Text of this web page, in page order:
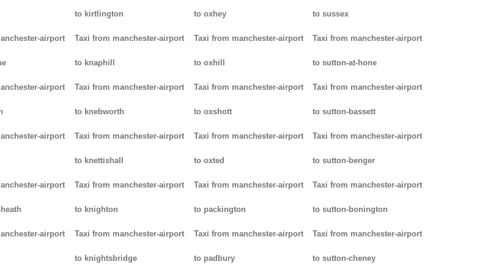
airport
airport
airport
airport
airport
to kirtlington
Taxi from manchester-airport
to knaphill
Taxi from manchester-airport
to knebworth
Taxi from manchester-airport
to knettishall
Taxi from manchester-airport
to knighton
Taxi from manchester-airport
to knightsbridge
to oxhey
Taxi from manchester-airport
to oxhill
Taxi from manchester-airport
to oxshott
Taxi from manchester-airport
to oxted
Taxi from manchester-airport
to packington
Taxi from manchester-airport
to padbury
to sussex
Taxi from manchester-airport
to sutton-at-hone
Taxi from manchester-airport
to sutton-bassett
Taxi from manchester-airport
to sutton-benger
Taxi from manchester-airport
to sutton-bonington
Taxi from manchester-airport
to sutton-cheney